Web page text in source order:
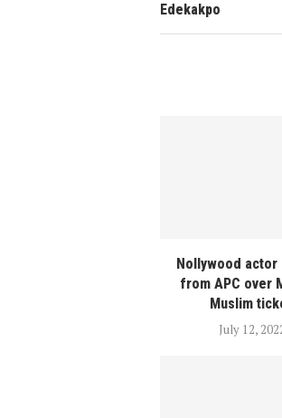
Edekakpo
Nollywood actor
from APC over
Muslim
July 12,